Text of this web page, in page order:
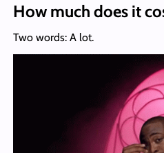
How much does it
Two words: A lot.